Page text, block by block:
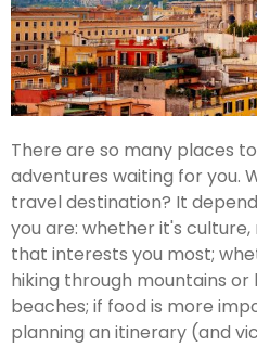
There are so many places
adventures waiting for you.
travel destination? It
you are: whether it's
that interests you most;
hiking through mountains
beaches; if food is more
planning an itinerary (and